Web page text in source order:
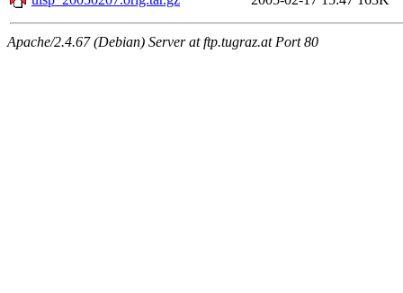
Apache/2.4.67 (Debian) Server at ftp.tugraz.at Port 80